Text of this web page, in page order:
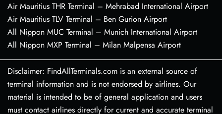
Air Mauritius THR Terminal – Mehrabad International Airport
Air Mauritius TLV Terminal – Ben Gurion Airport
All Nippon MUC Terminal – Munich International Airport
All Nippon MXP Terminal – Milan Malpensa Airport
Disclaimer: FindAllTerminals.com is an external source of
terminal information and is not endorsed by airlines. Our
material is intended to be of general application and users
must contact airlines directly for current and accurate terminal